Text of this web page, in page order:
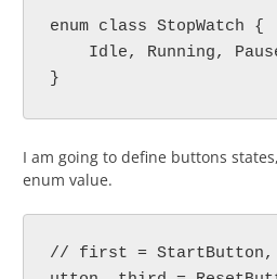
enum class StopWatch {
Idle, Running,
}
I am going to define buttons
enum value.
// first = StartButton,